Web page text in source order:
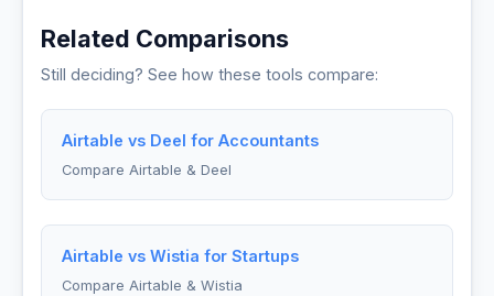
Related Comparisons
Still deciding? See how these tools compare:
Airtable vs Deel for Accountants
Compare Airtable & Deel
Airtable vs Wistia for Startups
Compare Airtable & Wistia